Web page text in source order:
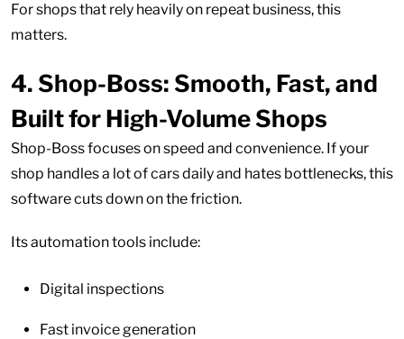
For shops that rely heavily on repeat business, this
matters.
4. Shop-Boss: Smooth, Fast, and
Built for High-Volume Shops
Shop-Boss focuses on speed and convenience. If your
shop handles a lot of cars daily and hates bottlenecks, this
software cuts down on the friction.
Its automation tools include:
Digital inspections
Fast invoice generation